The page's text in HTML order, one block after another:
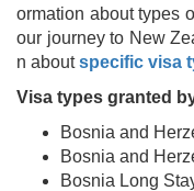
ormation about types
our journey to New
n aboutspecific visa
Visa types granted
Bosnia and
Bosnia and
Bosnia Long